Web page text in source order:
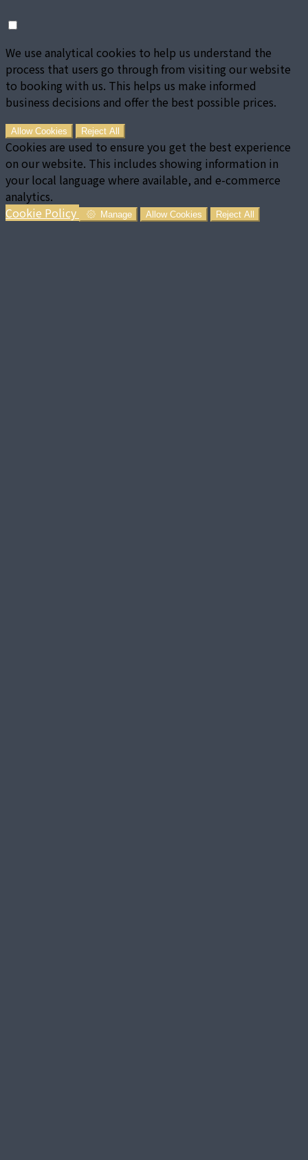
We use analytical cookies to help us understand the
process that users go through from visiting our website
to booking with us. This helps us make informed
business decisions and offer the best possible prices.
Allow Cookies Reject All
Cookies are used to ensure you get the best experience
on our website. This includes showing information in
your local language where available, and e-commerce
analytics.
Cookie Policy
Manage Allow Cookies Reject All